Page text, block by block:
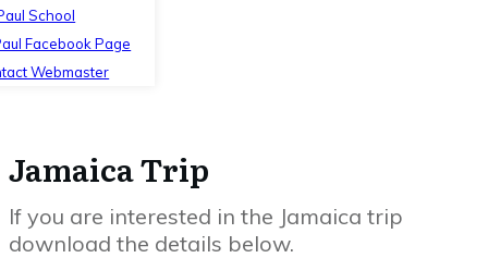
School
Facebook Page
Webmaster
Jamaica Trip
If you are interested in the Jamaica trip
download the details below.